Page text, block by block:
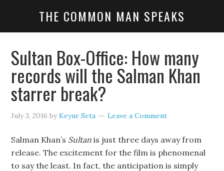
THE COMMON MAN SPEAKS
Sultan Box-Office: How many
records will the Salman Khan
starrer break?
July 3, 2016 byKeyur Seta Leave a Comment
Salman Khan’s Sultan is just three days away from
release. The excitement for the film is phenomenal
to say the least. In fact, the anticipation is simply